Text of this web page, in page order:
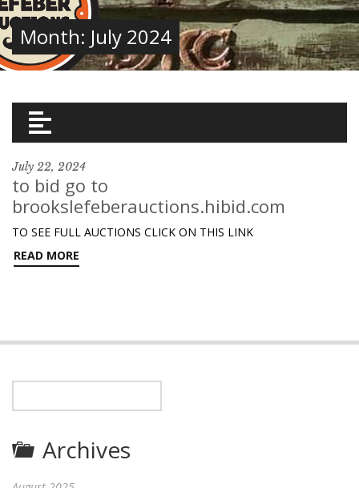
Month: July 2024
July 22, 2024
to bid go to
brookslefeberauctions.hibid.com
TO SEE FULL AUCTIONS CLICK ON THIS LINK
READ MORE
Archives